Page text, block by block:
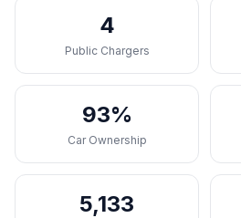
4
Public Chargers
93%
Car Ownership
5,133